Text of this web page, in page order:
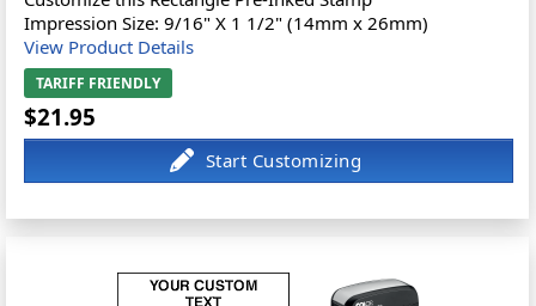
Impression Size: 9/16" X 1 1/2" (14mm x 26mm)
View Product Details
TARIFF FRIENDLY
$21.95